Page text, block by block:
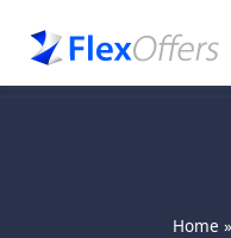
content
Home »